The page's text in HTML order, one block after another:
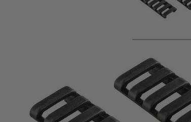
Product description